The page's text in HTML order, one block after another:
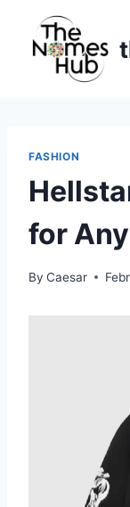
content
FASHION
for
By Caesar